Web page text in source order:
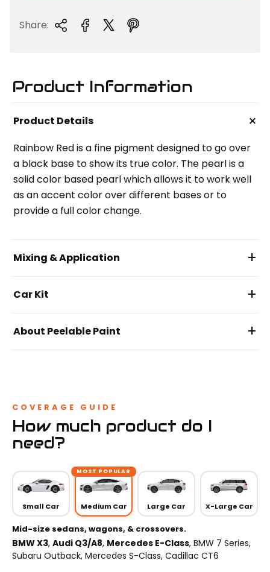
c
Share:
Product Information
Product Details +
Rainbow Red is a fine pigment designed to go over
a black base to show its true color. The pearl is a
solid color based pearl which allows it to work well
as an accent color over different bases or to
provide a full color change.
Mixing & Application +
Car Kit +
About Peelable Paint +
COVERAGE GUIDE
How much product do I
need?
Small Car
MOST POPULAR
Medium Car Large Car X-Large Car
Mid-size sedans, wagons, & crossovers.
BMW X3, Audi Q3/A8, Mercedes E-Class, BMW 7 Series,
Subaru Outback, Mercedes S-Class, Cadillac CT6